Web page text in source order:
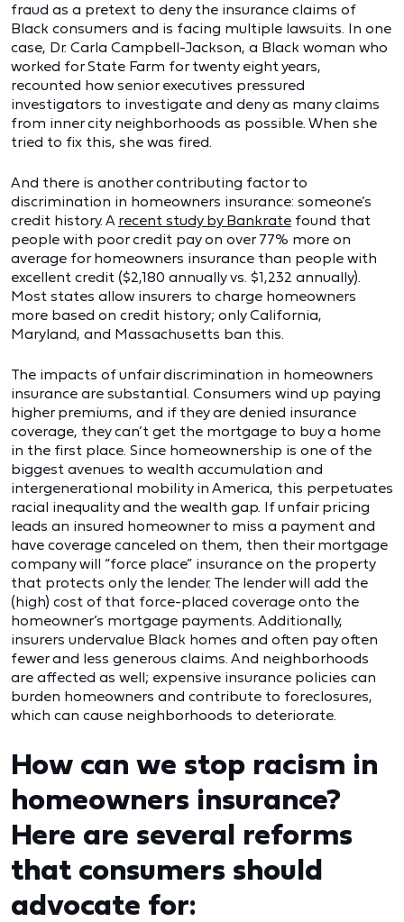
fraud as a pretext to deny the insurance claims of
Black consumers and is facing multiple lawsuits. In one
case, Dr. Carla Campbell-Jackson, a Black woman who
worked for State Farm for twenty eight years,
recounted how senior executives pressured
investigators to investigate and deny as many claims
from inner city neighborhoods as possible. When she
tried to fix this, she was fired.
And there is another contributing factor to
discrimination in homeowners insurance: someone’s
credit history. A recent study by Bankrate found that
people with poor credit pay on over 77% more on
average for homeowners insurance than people with
excellent credit ($2,180 annually vs. $1,232 annually).
Most states allow insurers to charge homeowners
more based on credit history; only California,
Maryland, and Massachusetts ban this.
The impacts of unfair discrimination in homeowners
insurance are substantial. Consumers wind up paying
higher premiums, and if they are denied insurance
coverage, they can’t get the mortgage to buy a home
in the first place. Since homeownership is one of the
biggest avenues to wealth accumulation and
intergenerational mobility in America, this perpetuates
racial inequality and the wealth gap. If unfair pricing
leads an insured homeowner to miss a payment and
have coverage canceled on them, then their mortgage
company will “force place” insurance on the property
that protects only the lender. The lender will add the
(high) cost of that force-placed coverage onto the
homeowner’s mortgage payments. Additionally,
insurers undervalue Black homes and often pay often
fewer and less generous claims. And neighborhoods
are affected as well; expensive insurance policies can
burden homeowners and contribute to foreclosures,
which can cause neighborhoods to deteriorate.
How can we stop racism in
homeowners insurance?
Here are several reforms
that consumers should
advocate for: